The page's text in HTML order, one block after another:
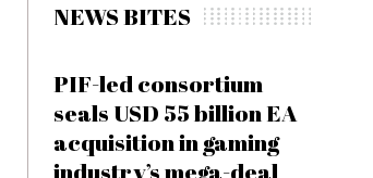
NEWS BITES
PIF-led consortium
seals USD 55 billion EA
acquisition in gaming